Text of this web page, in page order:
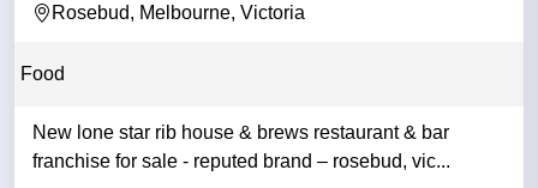
Rosebud, Melbourne, Victoria
Food
New lone star rib house & brews restaurant & bar
franchise for sale - reputed brand – rosebud, vic...